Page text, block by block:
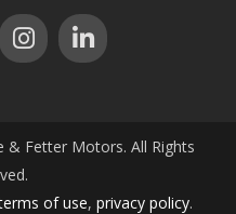
& Fetter Motors. All Rights
of use, privacy policy.